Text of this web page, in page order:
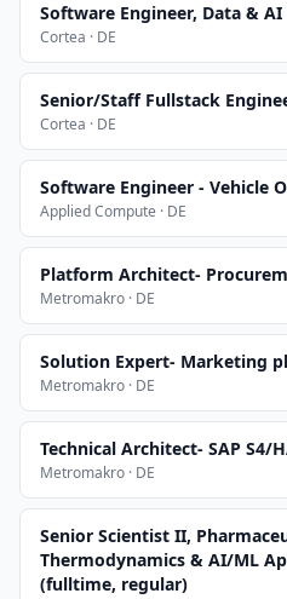
Software Engineer, Data &
Cortea · DE
Senior/Staff Fullstack
Cortea · DE
Software Engineer - Vehicle
Applied Compute · DE
Platform Architect-
Metromakro · DE
Solution Expert- Marketing
Metromakro · DE
Technical Architect- SAP S4/
Metromakro · DE
Senior Scientist II,
Thermodynamics & AI/ML
(fulltime, regular)